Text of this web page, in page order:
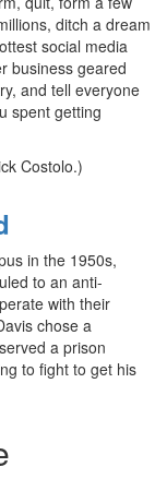
ditch a dream
social media
business geared
and tell everyone
spent getting
Costolo.)
in the 1950s,
to an anti-
with their
chose a
a prison
to fight to get his